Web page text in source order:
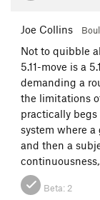
Joe Collins
Not to quibble
5.11-move is a
demanding a
the limitations
practically
system where
and then a
Beta: 2